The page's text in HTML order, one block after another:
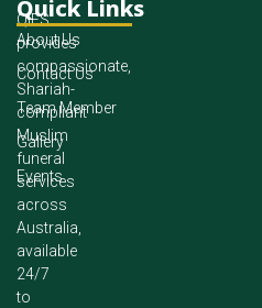
QIFS
provides
compassionate,
Shariah-
compliant
Muslim
funeral
services
across
Australia,
available
24/7
to
Quick Links
About Us
Contact Us
Team Member
Gallery
Events